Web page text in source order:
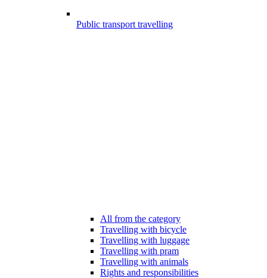
Public transport travelling
All from the category
Travelling with bicycle
Travelling with luggage
Travelling with pram
Travelling with animals
Rights and responsibilities